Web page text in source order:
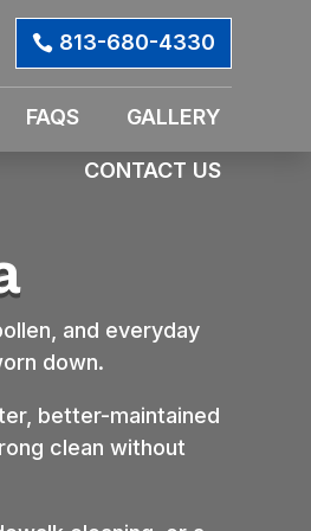
813-680-4330
FAQS GALLERY
CONTACT US
and everyday
down.
better-maintained
clean without